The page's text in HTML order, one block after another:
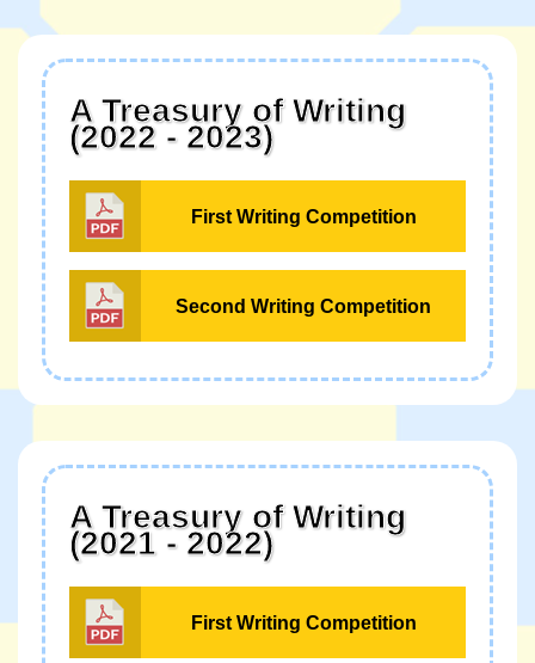
A Treasury of Writing
(2022 - 2023)
First Writing Competition
Second Writing Competition
A Treasury of Writing
(2021 - 2022)
First Writing Competition